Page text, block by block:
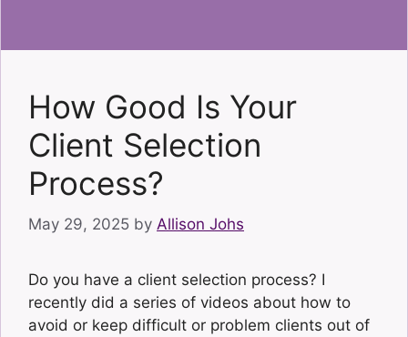
How Good Is Your
Client Selection
Process?
May 29, 2025 by Allison Johs
Do you have a client selection process? I
recently did a series of videos about how to
avoid or keep difficult or problem clients out of